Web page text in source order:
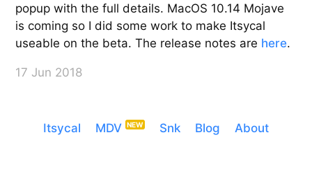
popup with the full details. MacOS 10.14 Mojave
is coming so I did some work to make Itsycal
useable on the beta. The release notes are here.
17 Jun 2018
Itsycal MDV Snk Blog About